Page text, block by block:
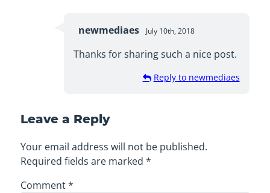
newmediaes July 10th, 2018
Thanks for sharing such a nice post.
Reply to newmediaes
Leave a Reply
Your email address will not be published.
Required fields are marked*
Comment*